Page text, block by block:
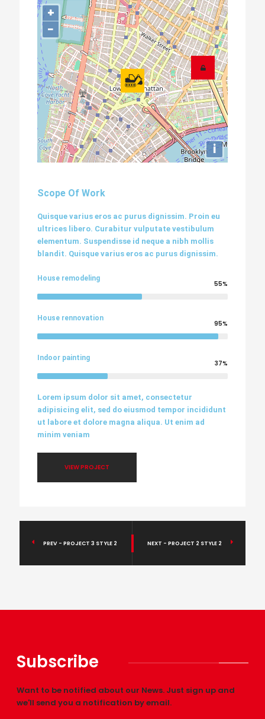
+
−
i
Scope Of Work
Quisque varius eros ac purus dignissim. Proin eu
ultrices libero. Curabitur vulputate vestibulum
elementum. Suspendisse id neque a nibh mollis
blandit. Quisque varius eros ac purus dignissim.
House remodeling
55%
House rennovation
95%
Indoor painting
37%
Lorem ipsum dolor sit amet, consectetur
adipisicing elit, sed do eiusmod tempor incididunt
ut labore et dolore magna aliqua. Ut enim ad
minim veniam
VIEW PROJECT
PREV - PROJECT 3 STYLE 2 NEXT - PROJECT 2 STYLE 2
Subscribe
Want to be notified about our News. Just sign up and
we'll send you a notification by email.